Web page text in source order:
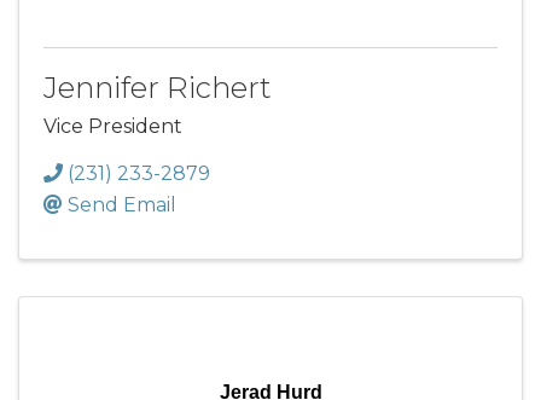
Jennifer Richert
Vice President
(231) 233-2879
Send Email
Jerad Hurd